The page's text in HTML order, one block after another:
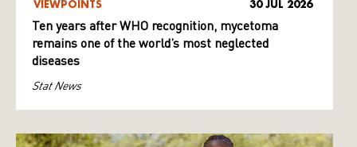
VIEWPOINTS 30 JUL 2026
Ten years after WHO recognition, mycetoma
remains one of the world’s most neglected
diseases
Stat News